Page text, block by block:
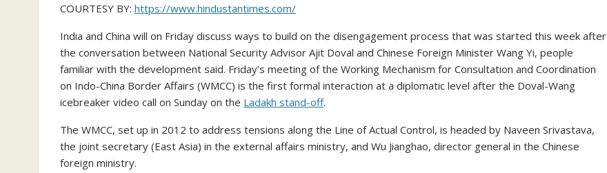
COURTESY BY: https://www.hindustantimes.com/
India and China will on Friday discuss ways to build on the disengagement process that was started this week after
the conversation between National Security Advisor Ajit Doval and Chinese Foreign Minister Wang Yi, people
familiar with the development said. Friday’s meeting of the Working Mechanism for Consultation and Coordination
on Indo-China Border Affairs (WMCC) is the first formal interaction at a diplomatic level after the Doval-Wang
icebreaker video call on Sunday on the Ladakh stand-off.
The WMCC, set up in 2012 to address tensions along the Line of Actual Control, is headed by Naveen Srivastava,
the joint secretary (East Asia) in the external affairs ministry, and Wu Jianghao, director general in the Chinese
foreign ministry.